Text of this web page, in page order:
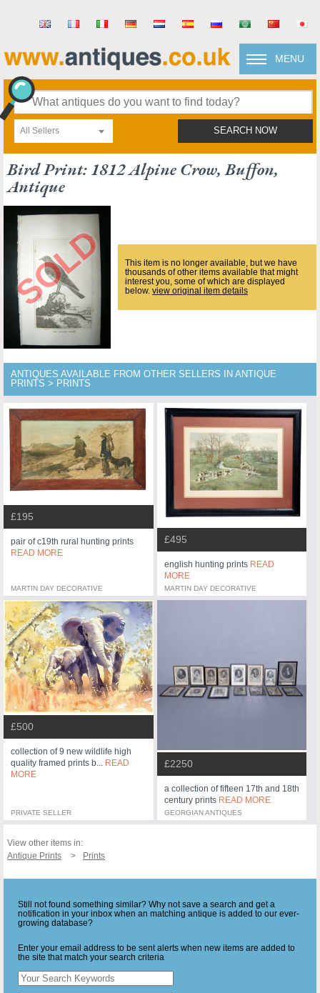
MENU
All Sellers SEARCH NOW
Bird Print: 1812 Alpine Crow, Buffon,
Antique
This item is no longer available, but we have
thousands of other items available that might
interest you, some of which are displayed
below. view original item details
ANTIQUES AVAILABLE FROM OTHER SELLERS IN ANTIQUE
PRINTS > PRINTS
£195
pair of c19th rural hunting prints
READ MORE
MARTIN DAY DECORATIVE
£495
english hunting prints READ
MORE
MARTIN DAY DECORATIVE
£500
collection of 9 new wildlife high
quality framed prints b... READ
MORE
PRIVATE SELLER
£2250
a collection of fifteen 17th and 18th
century prints READ MORE
GEORGIAN ANTIQUES
View other items in:
Antique Prints
Prints
Still not found something similar? Why not save a search and get a
notification in your inbox when an matching antique is added to our ever-
growing database?
Enter your email address to be sent alerts when new items are added to
the site that match your search criteria